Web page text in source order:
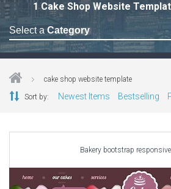
1 Cake Shop Website
Select a Category
Astrology Themes
CSS Templates
cake shop website template
Sort by: Newest Items Bestselling
Bakery bootstrap